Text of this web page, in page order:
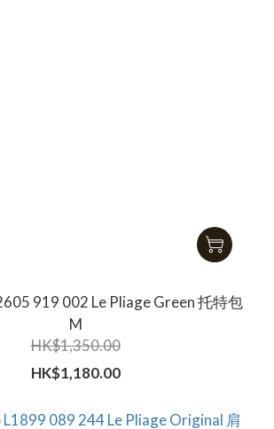
919 002 Le Pliage Green 托特包
M
HK$1,350.00
HK$1,180.00